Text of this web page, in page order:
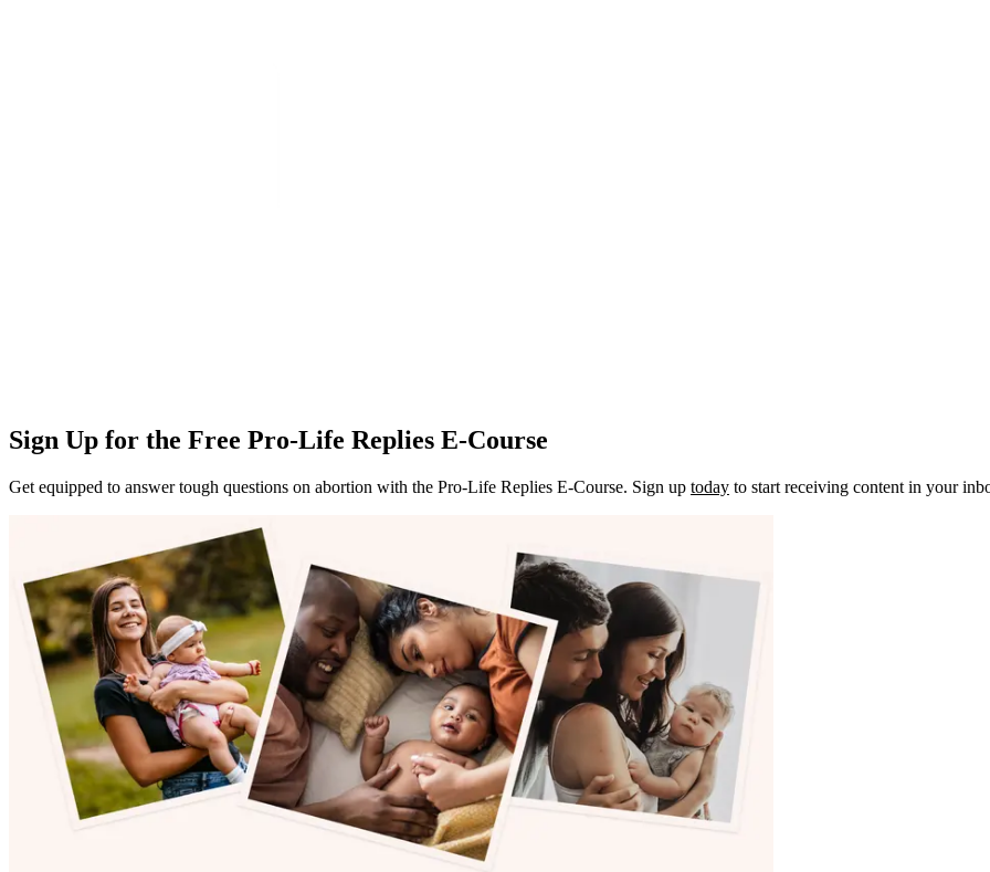
Sign Up for the Free Pro-Life Replies E-Course
Get equipped to answer tough questions on abortion with the Pro-Life Replies E-Course. Sign up today to start receiving content in your